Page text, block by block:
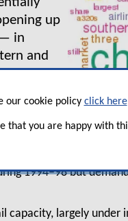
our cookie policy click here
that you are happy with
up
in
and
the
report by
added capacity
1994–98 but
capacity, largely under